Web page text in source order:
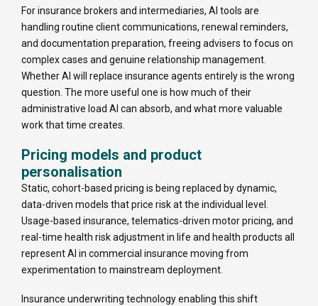
For insurance brokers and intermediaries, AI tools are
handling routine client communications, renewal reminders,
and documentation preparation, freeing advisers to focus on
complex cases and genuine relationship management.
Whether AI will replace insurance agents entirely is the wrong
question. The more useful one is how much of their
administrative load AI can absorb, and what more valuable
work that time creates.
Pricing models and product
personalisation
Static, cohort-based pricing is being replaced by dynamic,
data-driven models that price risk at the individual level.
Usage-based insurance, telematics-driven motor pricing, and
real-time health risk adjustment in life and health products all
represent AI in commercial insurance moving from
experimentation to mainstream deployment.
Insurance underwriting technology enabling this shift